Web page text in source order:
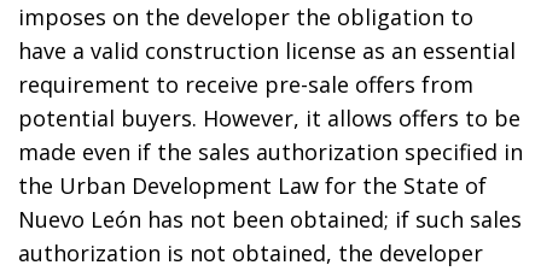
imposes on the developer the obligation to
have a valid construction license as an essential
requirement to receive pre-sale offers from
potential buyers. However, it allows offers to be
made even if the sales authorization specified in
the Urban Development Law for the State of
Nuevo León has not been obtained; if such sales
authorization is not obtained, the developer